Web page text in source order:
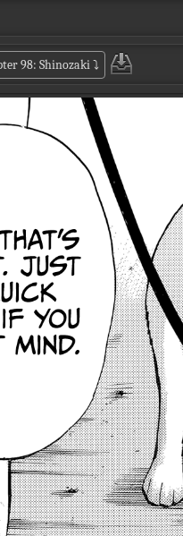
98: Shinozaki⤵